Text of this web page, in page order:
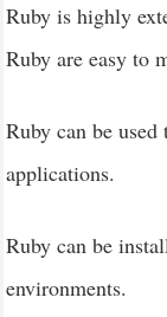
Ruby is highly
Ruby are easy to
Ruby can be
applications.
Ruby can be
environments.